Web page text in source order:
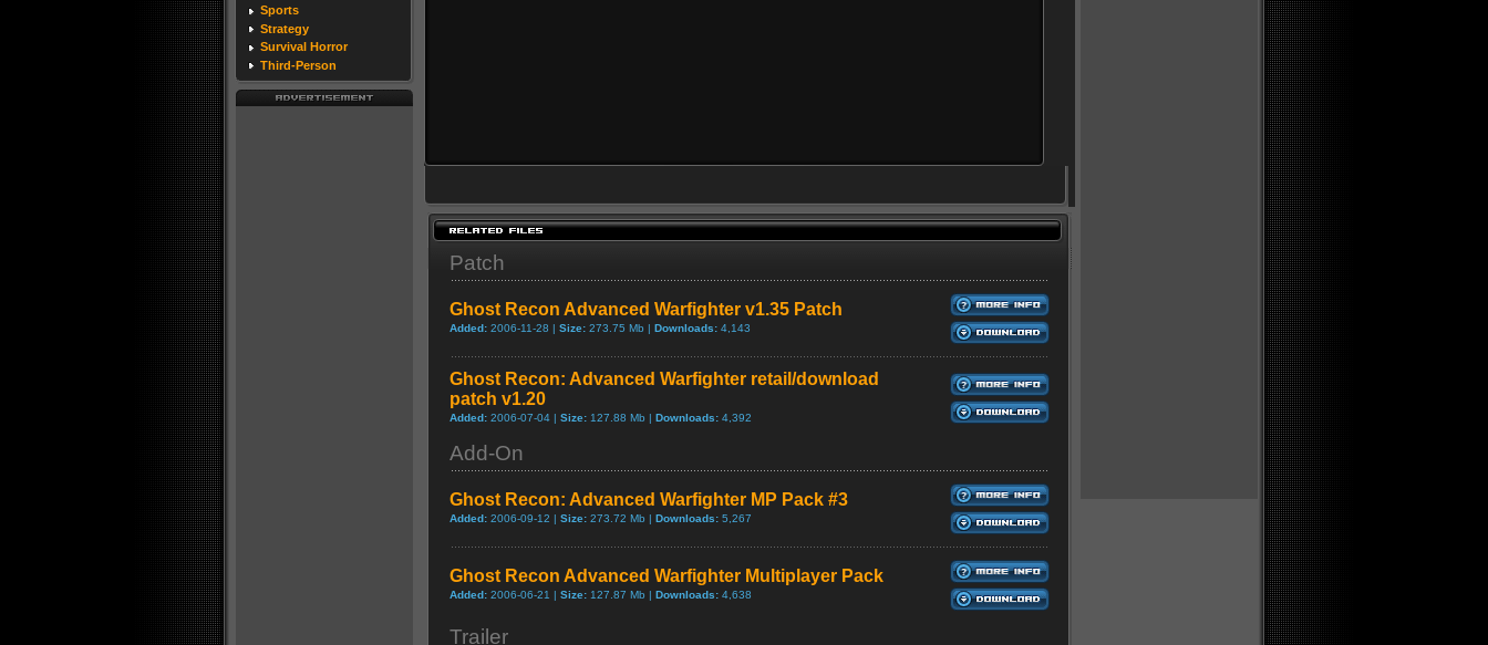
Sports
Strategy
Survival Horror
Third-Person
Patch
Ghost Recon Advanced Warfighter v1.35 Patch
Added: 2006-11-28 | Size: 273.75 Mb | Downloads: 4,143
Ghost Recon: Advanced Warfighter retail/download
patch v1.20
Added: 2006-07-04 | Size: 127.88 Mb | Downloads: 4,392
Add-On
Ghost Recon: Advanced Warfighter MP Pack #3
Added: 2006-09-12 | Size: 273.72 Mb | Downloads: 5,267
Ghost Recon Advanced Warfighter Multiplayer Pack
Added: 2006-06-21 | Size: 127.87 Mb | Downloads: 4,638
Trailer